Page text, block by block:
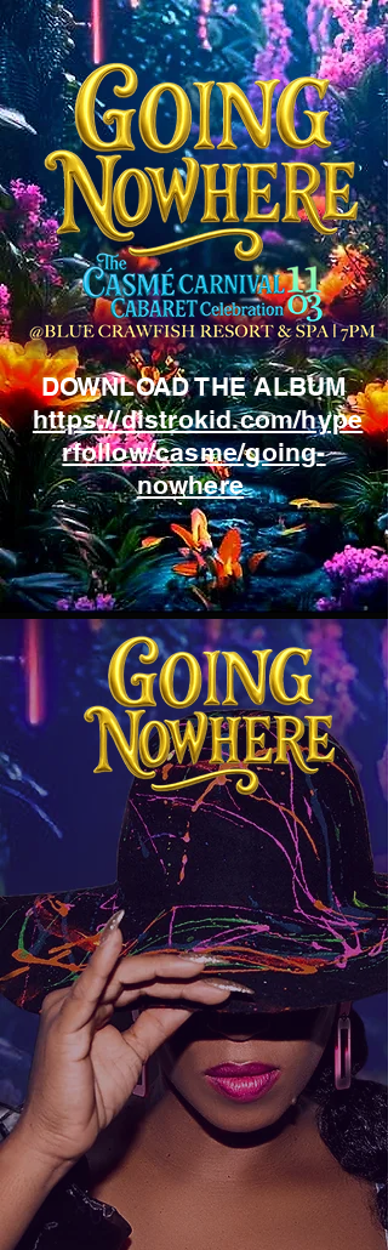
DOWNLOAD THE ALBUM
https://distrokid.com/hype
rfollow/casme/going-
nowhere